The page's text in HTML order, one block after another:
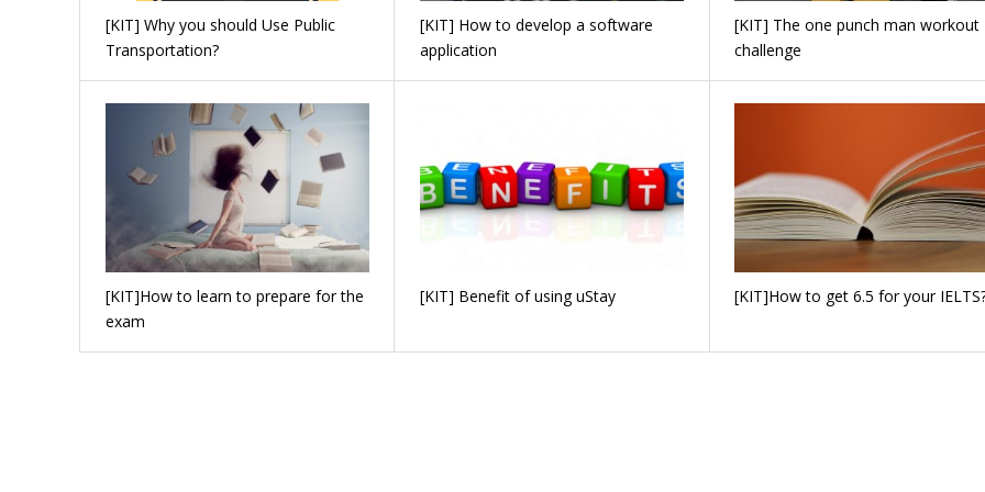
[KIT] Why you should Use Public
Transportation?
[KIT] How to develop a software
application
[KIT] The one punch man workout
challenge
[KIT]How to learn to prepare for the
exam
[KIT] Benefit of using uStay [KIT]How to get 6.5 for your